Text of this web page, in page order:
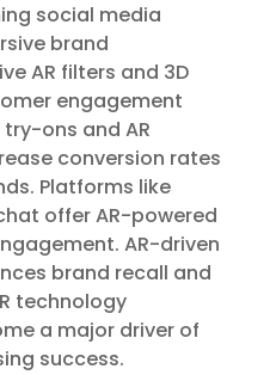
social media
brand
AR filters and 3D
engagement
ons and AR
conversion rates
Platforms like
offer AR-powered
AR-driven
brand recall and
technology
a major driver of
success.